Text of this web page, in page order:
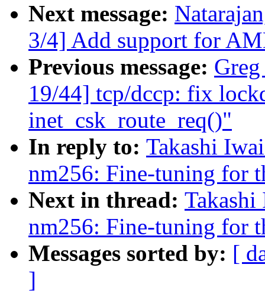
Next message:
3/4] Add support for
Previous message:
19/44] tcp/dccp: fix
inet_csk_route_req()"
In reply to: Takashi
nm256: Fine-tuning for
Next in thread:
nm256: Fine-tuning for
Messages sorted by: [
]